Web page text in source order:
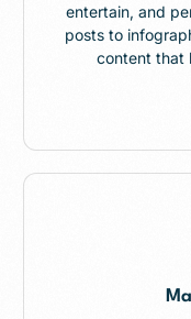
entertain, and
posts to
content that